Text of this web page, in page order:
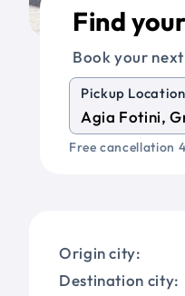
Find
Book your
Pickup Location
Free cancellation
Origin city:
Destination city: